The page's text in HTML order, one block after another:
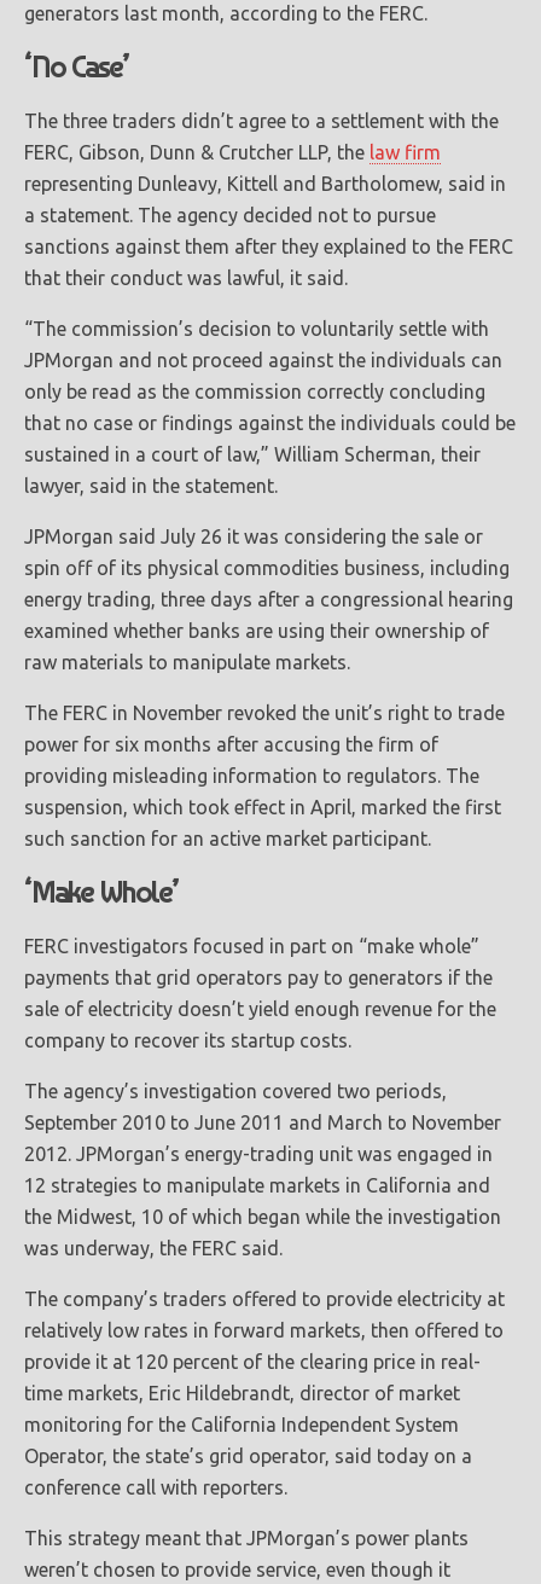
generators last month, according to the FERC.
‘No Case’
The three traders didn’t agree to a settlement with the
FERC, Gibson, Dunn & Crutcher LLP, the law firm
representing Dunleavy, Kittell and Bartholomew, said in
a statement. The agency decided not to pursue
sanctions against them after they explained to the FERC
that their conduct was lawful, it said.
“The commission’s decision to voluntarily settle with
JPMorgan and not proceed against the individuals can
only be read as the commission correctly concluding
that no case or findings against the individuals could be
sustained in a court of law,” William Scherman, their
lawyer, said in the statement.
JPMorgan said July 26 it was considering the sale or
spin off of its physical commodities business, including
energy trading, three days after a congressional hearing
examined whether banks are using their ownership of
raw materials to manipulate markets.
The FERC in November revoked the unit’s right to trade
power for six months after accusing the firm of
providing misleading information to regulators. The
suspension, which took effect in April, marked the first
such sanction for an active market participant.
‘Make Whole’
FERC investigators focused in part on “make whole”
payments that grid operators pay to generators if the
sale of electricity doesn’t yield enough revenue for the
company to recover its startup costs.
The agency’s investigation covered two periods,
September 2010 to June 2011 and March to November
2012. JPMorgan’s energy-trading unit was engaged in
12 strategies to manipulate markets in California and
the Midwest, 10 of which began while the investigation
was underway, the FERC said.
The company’s traders offered to provide electricity at
relatively low rates in forward markets, then offered to
provide it at 120 percent of the clearing price in real-
time markets, Eric Hildebrandt, director of market
monitoring for the California Independent System
Operator, the state’s grid operator, said today on a
conference call with reporters.
This strategy meant that JPMorgan’s power plants
weren’t chosen to provide service, even though it